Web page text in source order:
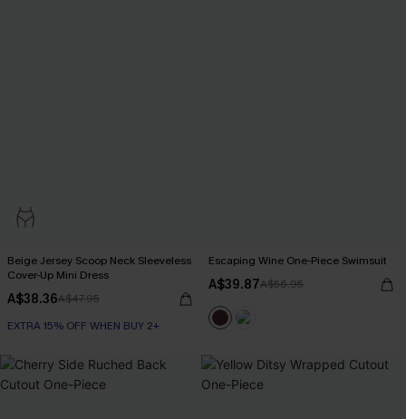
Beige Jersey Scoop Neck Sleeveless
Cover-Up Mini Dress
A$38.36A$47.95
EXTRA 15% OFF WHEN BUY 2+
Escaping Wine One-Piece Swimsuit
A$39.87A$56.95